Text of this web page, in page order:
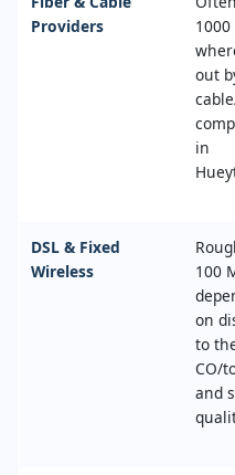
Providers
1000
out
in
DSL & Fixed
Wireless
100
on
to
CO/
and